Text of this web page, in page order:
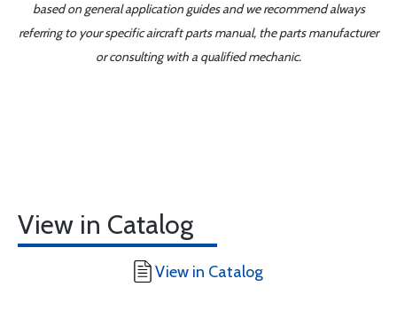
based on general application guides and we recommend always
referring to your specific aircraft parts manual, the parts manufacturer
or consulting with a qualified mechanic.
View in Catalog
View in Catalog